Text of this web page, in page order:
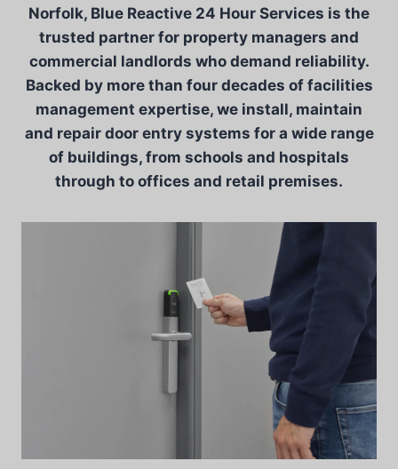
Norfolk, Blue Reactive 24 Hour Services is the
trusted partner for property managers and
commercial landlords who demand reliability.
Backed by more than four decades of facilities
management expertise, we install, maintain
and repair door entry systems for a wide range
of buildings, from schools and hospitals
through to offices and retail premises.